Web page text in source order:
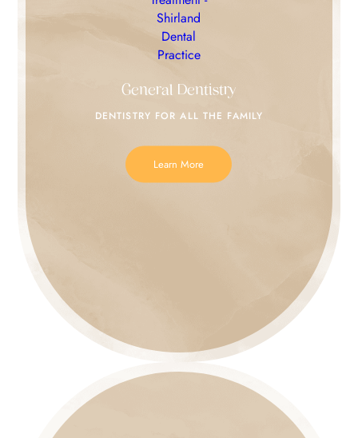
General Dentistry
DENTISTRY FORALL THE FAMILY
Learn More